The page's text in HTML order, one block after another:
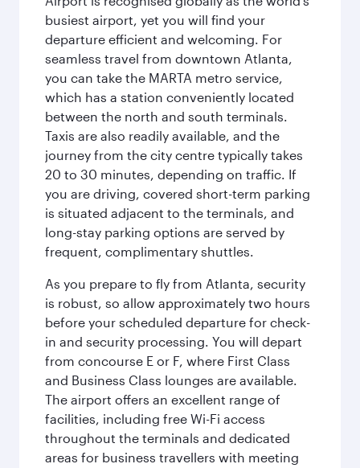
busiest airport, yet you will find your
departure efficient and welcoming. For
seamless travel from downtown Atlanta,
you can take the MARTA metro service,
which has a station conveniently located
between the north and south terminals.
Taxis are also readily available, and the
journey from the city centre typically takes
20 to 30 minutes, depending on traffic. If
you are driving, covered short-term parking
is situated adjacent to the terminals, and
long-stay parking options are served by
frequent, complimentary shuttles.
As you prepare to fly from Atlanta, security
is robust, so allow approximately two hours
before your scheduled departure for check-
in and security processing. You will depart
from concourse E or F, where First Class
and Business Class lounges are available.
The airport offers an excellent range of
facilities, including free Wi-Fi access
throughout the terminals and dedicated
areas for business travellers with meeting